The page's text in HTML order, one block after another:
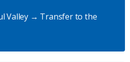
Valley → Transfer to the